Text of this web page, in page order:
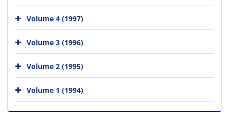
Volume 4 (1997)
Volume 3 (1996)
Volume 2 (1995)
Volume 1 (1994)